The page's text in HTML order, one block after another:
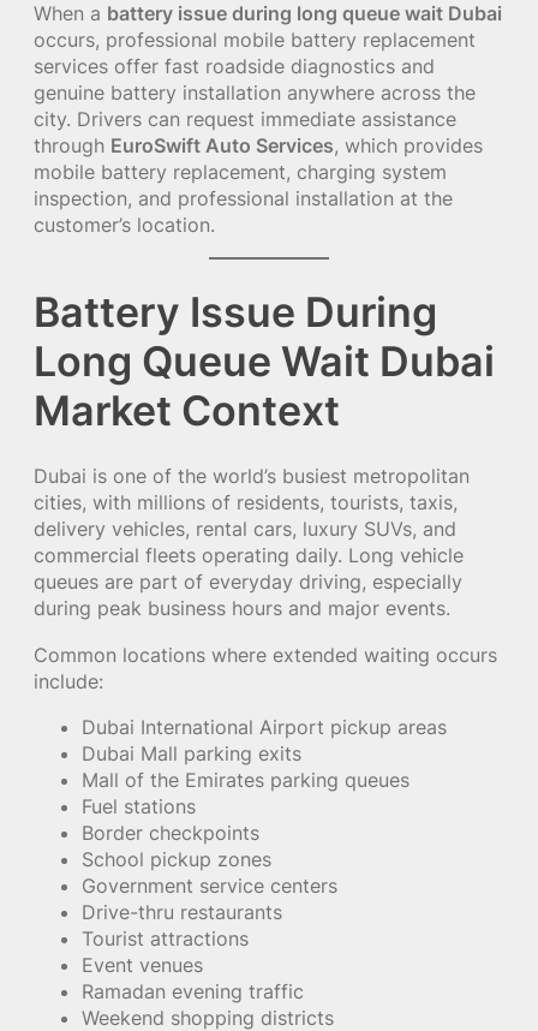
When a battery issue during long queue wait Dubai
occurs, professional mobile battery replacement
services offer fast roadside diagnostics and
genuine battery installation anywhere across the
city. Drivers can request immediate assistance
through EuroSwift Auto Services, which provides
mobile battery replacement, charging system
inspection, and professional installation at the
customer’s location.
Battery Issue During
Long Queue Wait Dubai
Market Context
Dubai is one of the world’s busiest metropolitan
cities, with millions of residents, tourists, taxis,
delivery vehicles, rental cars, luxury SUVs, and
commercial fleets operating daily. Long vehicle
queues are part of everyday driving, especially
during peak business hours and major events.
Common locations where extended waiting occurs
include:
Dubai International Airport pickup areas
Dubai Mall parking exits
Mall of the Emirates parking queues
Fuel stations
Border checkpoints
School pickup zones
Government service centers
Drive-thru restaurants
Tourist attractions
Event venues
Ramadan evening traffic
Weekend shopping districts